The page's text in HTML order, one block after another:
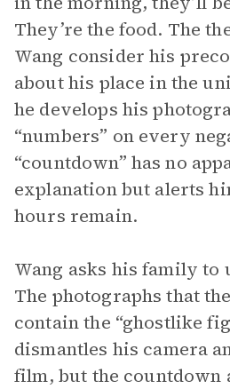
They’re the food. The
Wang consider his
about his place in the
he develops his
“numbers” on every
“countdown” has no
explanation but alerts
hours remain.
Wang asks his family to
The photographs that
contain the “ghostlike
dismantles his camera
film, but the countdown